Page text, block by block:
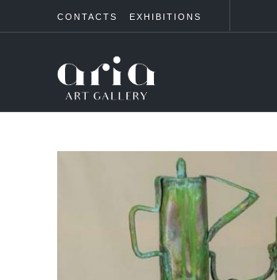
CONTACTS EXHIBITIONS